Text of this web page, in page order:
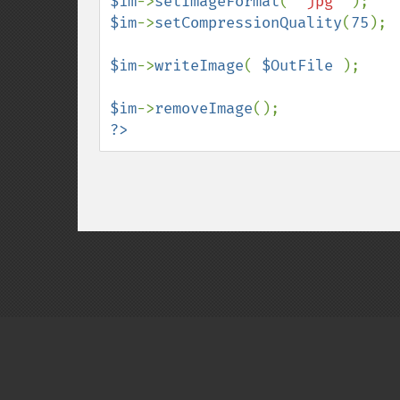
$im->setCompressionQuality(75 );
$im->writeImage( $OutFile );
$im->removeImage
?>